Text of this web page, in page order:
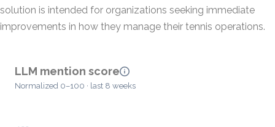
solution is intended for organizations seeking immediate
improvements in how they manage their tennis operations.
LLM mention score
Normalized 0–100 · last 8 weeks